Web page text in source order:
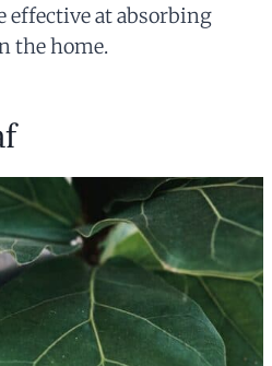
effective at absorbing
the home.